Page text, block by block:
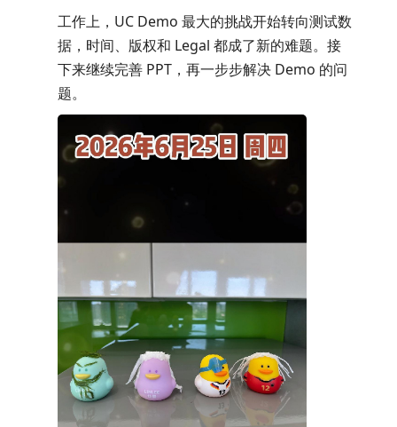
工作上，UC Demo 最大的挑战开始转向测试数
据，时间、版权和 Legal 都成了新的难题。接
下来继续完善 PPT，再一步步解决 Demo 的问
题。